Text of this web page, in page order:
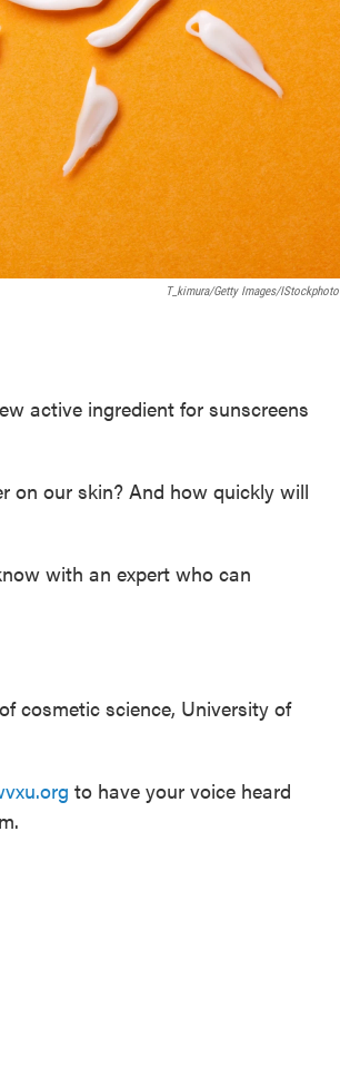
T_kimura/Getty Images/iStockphoto
active ingredient for sunscreens
on our skin? And how quickly will
with an expert who can
cosmetic science, University of
to have your voice heard